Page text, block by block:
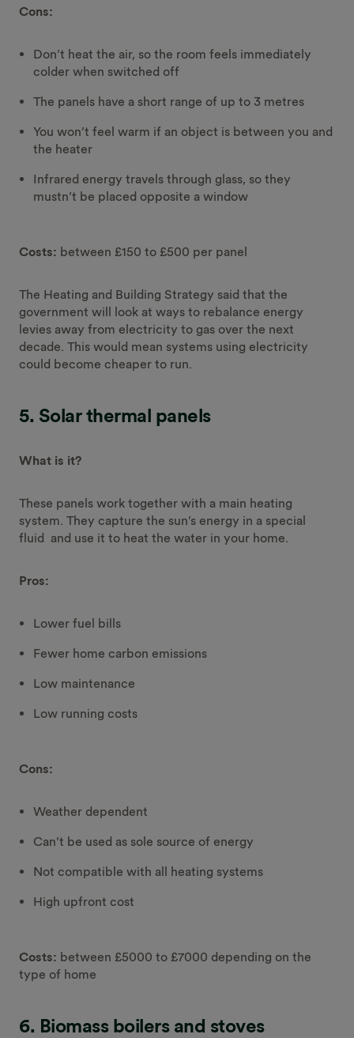
Cons:
Don’t heat the air, so the room feels immediately
colder when switched off
The panels have a short range of up to 3 metres
You won’t feel warm if an object is between you and
the heater
Infrared energy travels through glass, so they
mustn’t be placed opposite a window
Costs: between £150 to £500 per panel
The Heating and Building Strategy said that the
government will look at ways to rebalance energy
levies away from electricity to gas over the next
decade. This would mean systems using electricity
could become cheaper to run.
5. Solar thermal panels
What is it?
These panels work together with a main heating
system. They capture the sun’s energy in a special
fluid and use it to heat the water in your home.
Pros:
Lower fuel bills
Fewer home carbon emissions
Low maintenance
Low running costs
Cons:
Weather dependent
Can’t be used as sole source of energy
Not compatible with all heating systems
High upfront cost
Costs: between £5000 to £7000 depending on the
type of home
6. Biomass boilers and stoves